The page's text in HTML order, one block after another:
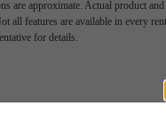
are approximate. Actual product and
all features are available in every
for details.